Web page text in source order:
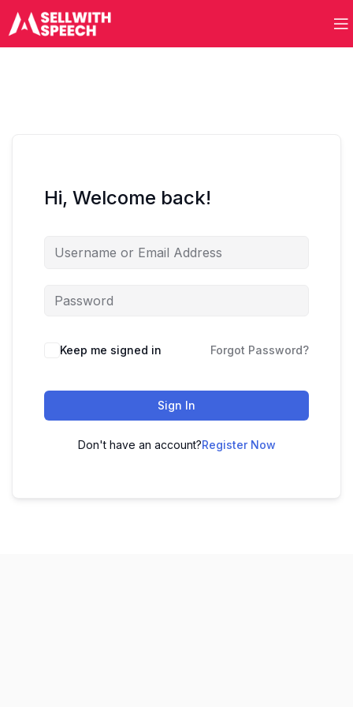
Hi, Welcome back!
Keep me signed in Forgot Password?
Sign In
Don't have an account?Register Now